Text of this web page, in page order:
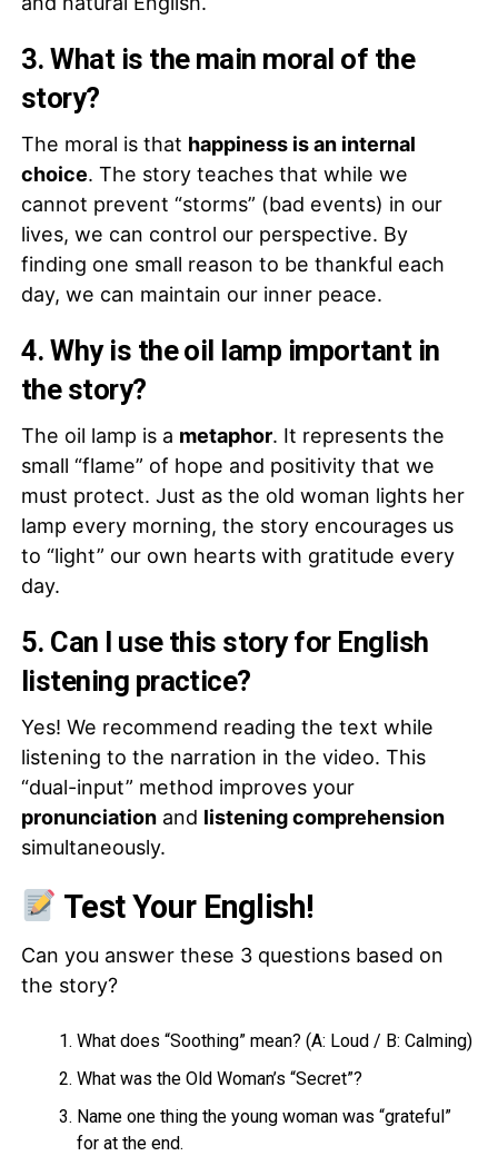
3. What is the main moral of the
story?
The moral is that happiness is an internal
choice. The story teaches that while we
cannot prevent “storms” (bad events) in our
lives, we can control our perspective. By
finding one small reason to be thankful each
day, we can maintain our inner peace.
4. Why is the oil lamp important in
the story?
The oil lamp is a metaphor. It represents the
small “flame” of hope and positivity that we
must protect. Just as the old woman lights her
lamp every morning, the story encourages us
to “light” our own hearts with gratitude every
day.
5. Can I use this story for English
listening practice?
Yes! We recommend reading the text while
listening to the narration in the video. This
“dual-input” method improves your
pronunciationand listening comprehension
simultaneously.
Test Your English!
Can you answer these 3 questions based on
the story?
What does “Soothing” mean? (A: Loud / B: Calming)
What was the Old Woman’s “Secret”?
Name one thing the young woman was “grateful”
for at the end.